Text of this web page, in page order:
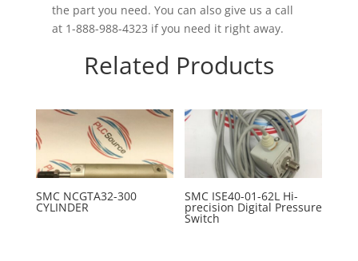
the part you need. You can also give us a call
at 1-888-988-4323 if you need it right away.
Related Products
SMC NCGTA32-300
CYLINDER
SMC ISE40-01-62L Hi-
precision Digital Pressure
Switch